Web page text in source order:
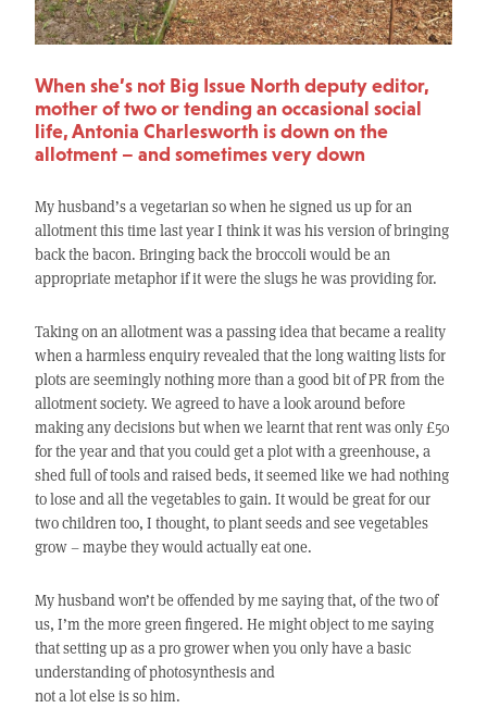
When she’s not Big Issue North deputy editor,
mother of two or tending an occasional social
life, Antonia Charlesworth is down on the
allotment – and sometimes very down
My husband’s a vegetarian so when he signed us up for an
allotment this time last year I think it was his version of bringing
back the bacon. Bringing back the broccoli would be an
appropriate metaphor if it were the slugs he was providing for.
Taking on an allotment was a passing idea that became a reality
when a harmless enquiry revealed that the long waiting lists for
plots are seemingly nothing more than a good bit of PR from the
allotment society. We agreed to have a look around before
making any decisions but when we learnt that rent was only £50
for the year and that you could get a plot with a greenhouse, a
shed full of tools and raised beds, it seemed like we had nothing
to lose and all the vegetables to gain. It would be great for our
two children too, I thought, to plant seeds and see vegetables
grow – maybe they would actually eat one.
My husband won’t be offended by me saying that, of the two of
us, I’m the more green fingered. He might object to me saying
that setting up as a pro grower when you only have a basic
understanding of photosynthesis and
not a lot else is so him.